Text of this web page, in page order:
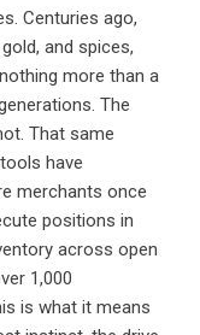
Centuries ago,
and spices,
more than a
The
That same
have
merchants once
positions in
across open
1,000
is what it means